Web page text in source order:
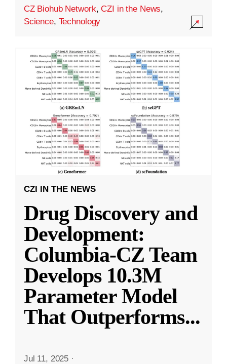
CZ Biohub Network,CZI in the News,
Science, Technology
CZI IN THE NEWS
Drug Discovery and
Development:
Columbia-CZ Team
Develops 10.3M
Parameter Model
That Outperforms...
Jul 11, 2025 ·